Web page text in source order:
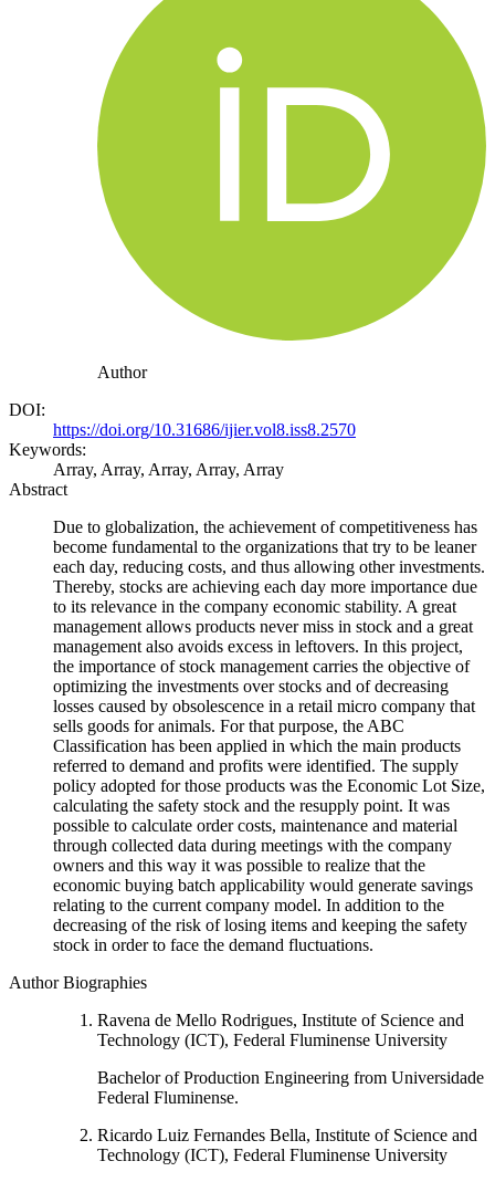
Author
DOI:
https://doi.org/10.31686/ijier.vol8.iss8.2570
Keywords:
Array, Array, Array, Array, Array
Abstract
Due to globalization, the achievement of competitiveness has
become fundamental to the organizations that try to be leaner
each day, reducing costs, and thus allowing other investments.
Thereby, stocks are achieving each day more importance due
to its relevance in the company economic stability. A great
management allows products never miss in stock and a great
management also avoids excess in leftovers. In this project,
the importance of stock management carries the objective of
optimizing the investments over stocks and of decreasing
losses caused by obsolescence in a retail micro company that
sells goods for animals. For that purpose, the ABC
Classification has been applied in which the main products
referred to demand and profits were identified. The supply
policy adopted for those products was the Economic Lot Size,
calculating the safety stock and the resupply point. It was
possible to calculate order costs, maintenance and material
through collected data during meetings with the company
owners and this way it was possible to realize that the
economic buying batch applicability would generate savings
relating to the current company model. In addition to the
decreasing of the risk of losing items and keeping the safety
stock in order to face the demand fluctuations.
Author Biographies
Ravena de Mello Rodrigues, Institute of Science and
Technology (ICT), Federal Fluminense University
Bachelor of Production Engineering from Universidade
Federal Fluminense.
Ricardo Luiz Fernandes Bella, Institute of Science and
Technology (ICT), Federal Fluminense University